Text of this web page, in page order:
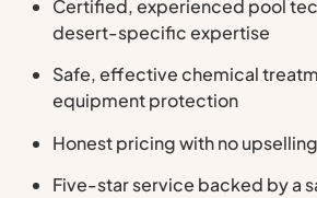
Certified, experienced pool
desert-specific expertise
Safe, effective chemical
equipment protection
Honest pricing with no
Five-star service backed by a